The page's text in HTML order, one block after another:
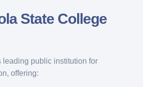
State College
leading public institution for
offering: